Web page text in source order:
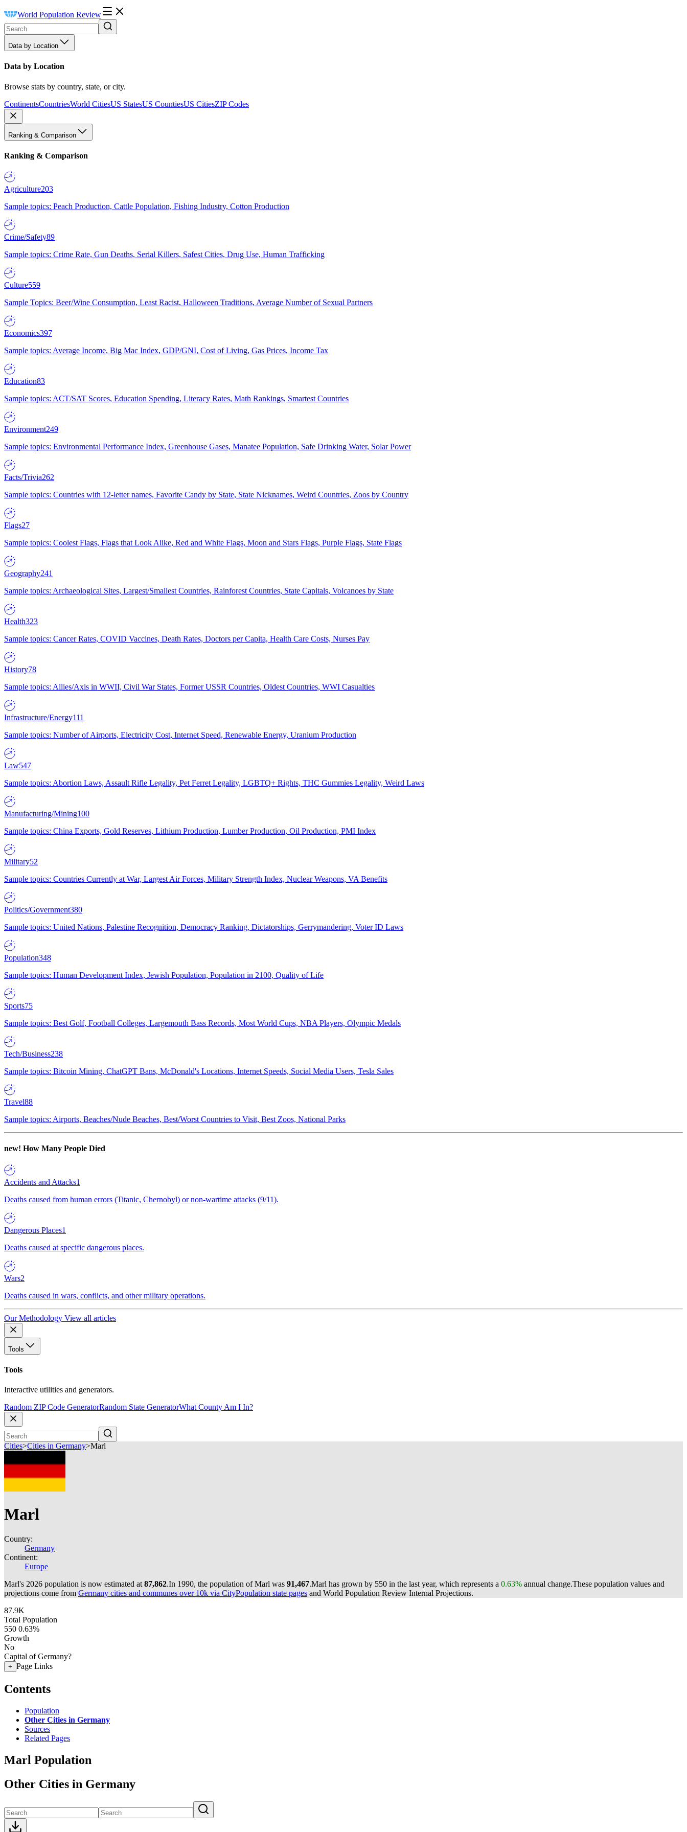
World Population Review
Data by Location
Data by Location
Browse stats by country, state, or city.
ContinentsCountriesWorld CitiesUS StatesUS CountiesUS CitiesZIP Codes
Ranking & Comparison
Ranking & Comparison
Agriculture203
Sample topics: Peach Production, Cattle Population, Fishing Industry, Cotton Production
Crime/Safety89
Sample topics: Crime Rate, Gun Deaths, Serial Killers, Safest Cities, Drug Use, Human Trafficking
Culture559
Sample Topics: Beer/Wine Consumption, Least Racist, Halloween Traditions, Average Number of Sexual Partners
Economics397
Sample topics: Average Income, Big Mac Index, GDP/GNI, Cost of Living, Gas Prices, Income Tax
Education83
Sample topics: ACT/SAT Scores, Education Spending, Literacy Rates, Math Rankings, Smartest Countries
Environment249
Sample topics: Environmental Performance Index, Greenhouse Gases, Manatee Population, Safe Drinking Water, Solar Power
Facts/Trivia262
Sample topics: Countries with 12-letter names, Favorite Candy by State, State Nicknames, Weird Countries, Zoos by Country
Flags27
Sample topics: Coolest Flags, Flags that Look Alike, Red and White Flags, Moon and Stars Flags, Purple Flags, State Flags
Geography241
Sample topics: Archaeological Sites, Largest/Smallest Countries, Rainforest Countries, State Capitals, Volcanoes by State
Health323
Sample topics: Cancer Rates, COVID Vaccines, Death Rates, Doctors per Capita, Health Care Costs, Nurses Pay
History78
Sample topics: Allies/Axis in WWII, Civil War States, Former USSR Countries, Oldest Countries, WWI Casualties
Infrastructure/Energy111
Sample topics: Number of Airports, Electricity Cost, Internet Speed, Renewable Energy, Uranium Production
Law547
Sample topics: Abortion Laws, Assault Rifle Legality, Pet Ferret Legality, LGBTQ+ Rights, THC Gummies Legality, Weird Laws
Manufacturing/Mining100
Sample topics: China Exports, Gold Reserves, Lithium Production, Lumber Production, Oil Production, PMI Index
Military52
Sample topics: Countries Currently at War, Largest Air Forces, Military Strength Index, Nuclear Weapons, VA Benefits
Politics/Government380
Sample topics: United Nations, Palestine Recognition, Democracy Ranking, Dictatorships, Gerrymandering, Voter ID Laws
Population348
Sample topics: Human Development Index, Jewish Population, Population in 2100, Quality of Life
Sports75
Sample topics: Best Golf, Football Colleges, Largemouth Bass Records, Most World Cups, NBA Players, Olympic Medals
Tech/Business238
Sample topics: Bitcoin Mining, ChatGPT Bans, McDonald's Locations, Internet Speeds, Social Media Users, Tesla Sales
Travel88
Sample topics: Airports, Beaches/Nude Beaches, Best/Worst Countries to Visit, Best Zoos, National Parks
new! How Many People Died
Accidents and Attacks1
Deaths caused from human errors (Titanic, Chernobyl) or non-wartime attacks (9/11).
Dangerous Places1
Deaths caused at specific dangerous places.
Wars2
Deaths caused in wars, conflicts, and other military operations.
Our Methodology View all articles
Tools
Tools
Interactive utilities and generators.
Random ZIP Code GeneratorRandom State GeneratorWhat County Am I In?
Cities>Cities in Germany>Marl
Marl
Country:
Germany
Continent:
Europe
Marl's 2026 population is now estimated at 87,862.In 1990, the population of Marl was 91,467.Marl has grown by 550 in the last year, which represents a 0.63% annual change.These population values and
projections come from Germany cities and communes over 10k via CityPopulation state pages and World Population Review Internal Projections.
87.9K
Total Population
550 0.63%
Growth
No
Capital of Germany?
+ Page Links
Contents
Population
Other Cities in Germany
Sources
Related Pages
Marl Population
Other Cities in Germany